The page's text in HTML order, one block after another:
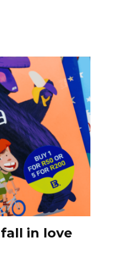
in love